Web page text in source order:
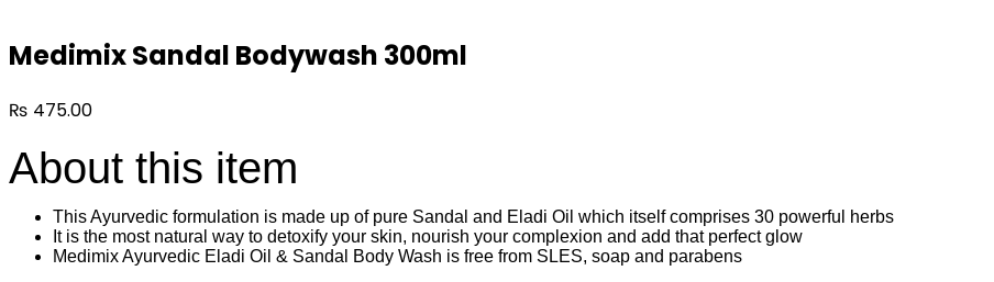
Medimix Sandal Bodywash 300ml
₨ 475.00
About this item
This Ayurvedic formulation is made up of pure Sandal and Eladi Oil which itself comprises 30 powerful herbs
It is the most natural way to detoxify your skin, nourish your complexion and add that perfect glow
Medimix Ayurvedic Eladi Oil & Sandal Body Wash is free from SLES, soap and parabens